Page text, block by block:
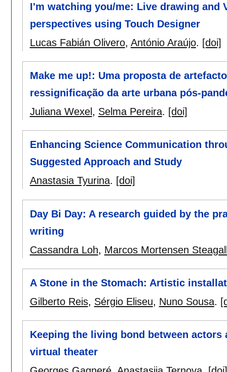
I'm watching you/me: Live drawing and
perspectives using Touch Designer
Lucas Fabián Olivero, António Araújo. [doi]
Make me up!: Uma proposta de
ressignificação da arte urbana pós-
Juliana Wexel , Selma Pereira. [doi]
Enhancing Science Communication
Suggested Approach and Study
Anastasia Tyurina. [doi]
Day Bi Day: A research guided by the
writing
Cassandra Loh, Marcos Mortensen
A Stone in the Stomach: Artistic
Gilberto Reis, Sérgio Eliseu, Nuno Sousa.
Keeping the living bond between
virtual theater